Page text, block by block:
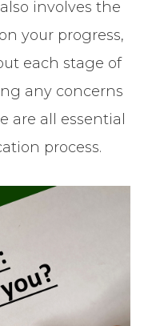
involves the
your progress,
each stage of
any concerns
are all essential
process.